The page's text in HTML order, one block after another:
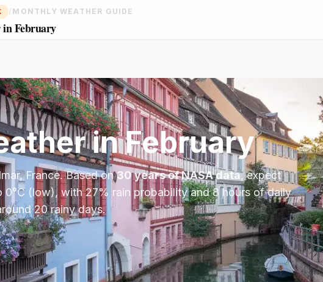
/ MONTHLY WEATHER GUIDE
February
inFebruary
,France. Based on30 years of NASA data, expect
0°C (low), with27% rain probability and8hours of daily
20 rainy days.